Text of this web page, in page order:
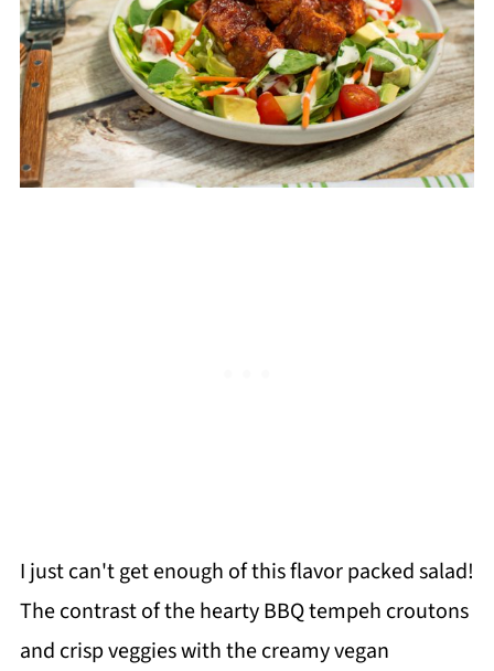
I just can't get enough of this flavor packed salad!
The contrast of the hearty BBQ tempeh croutons
and crisp veggies with the creamy vegan